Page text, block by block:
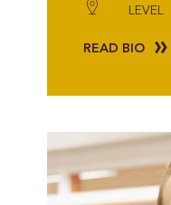
LEVEL
READ BIO